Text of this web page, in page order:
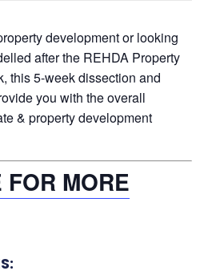
development or looking
after the REHDA Property
this 5-week dissection and
you with the overall
& property development
MORE